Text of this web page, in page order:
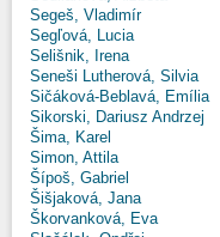
Segeš, Vladimír
Segľová, Lucia
Selišnik, Irena
Seneši Lutherová, Silvia
Sičáková-Beblavá, Emília
Sikorski, Dariusz Andrzej
Šima, Karel
Simon, Attila
Šípoš, Gabriel
Šišjaková, Jana
Škorvanková, Eva